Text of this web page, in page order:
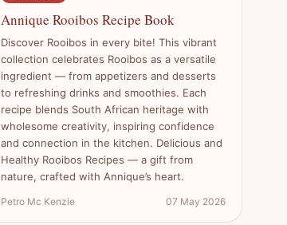
Annique Rooibos Recipe Book
Discover Rooibos in every bite! This vibrant
collection celebrates Rooibos as a versatile
ingredient — from appetizers and desserts
to refreshing drinks and smoothies. Each
recipe blends South African heritage with
wholesome creativity, inspiring confidence
and connection in the kitchen. Delicious and
Healthy Rooibos Recipes — a gift from
nature, crafted with Annique’s heart.
Petro Mc Kenzie 07 May 2026